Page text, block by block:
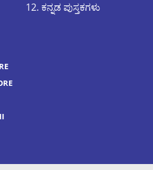
ಕನ್ನಡ ಪುಸ್ತಕಗಳು